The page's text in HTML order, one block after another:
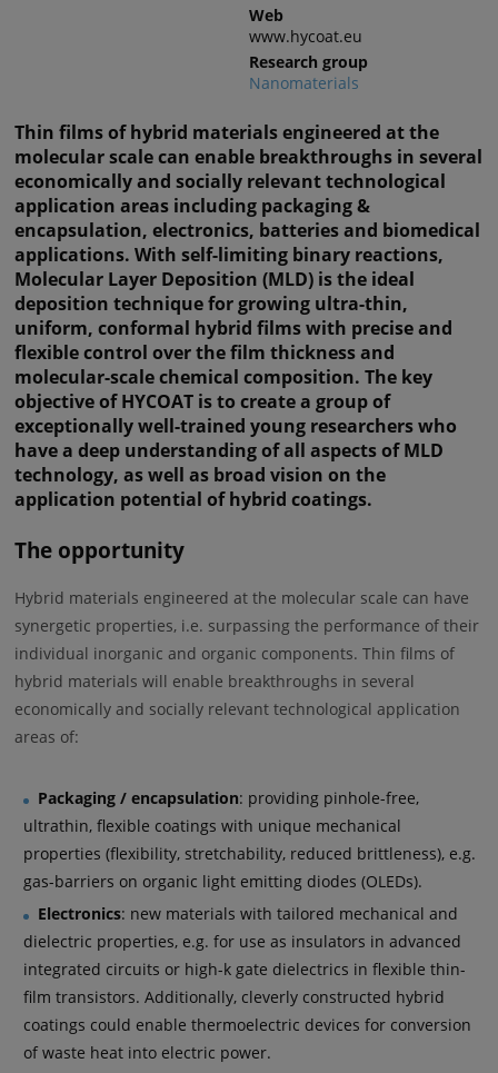
Web
www.hycoat.eu
Research group
Nanomaterials
Thin films of hybrid materials engineered at the
molecular scale can enable breakthroughs in several
economically and socially relevant technological
application areas including packaging &
encapsulation, electronics, batteries and biomedical
applications. With self-limiting binary reactions,
Molecular Layer Deposition (MLD) is the ideal
deposition technique for growing ultra-thin,
uniform, conformal hybrid films with precise and
flexible control over the film thickness and
molecular-scale chemical composition. The key
objective of HYCOAT is to create a group of
exceptionally well-trained young researchers who
have a deep understanding of all aspects of MLD
technology, as well as broad vision on the
application potential of hybrid coatings.
The opportunity
Hybrid materials engineered at the molecular scale can have
synergetic properties, i.e. surpassing the performance of their
individual inorganic and organic components. Thin films of
hybrid materials will enable breakthroughs in several
economically and socially relevant technological application
areas of:
Packaging / encapsulation: providing pinhole-free,
ultrathin, flexible coatings with unique mechanical
properties (flexibility, stretchability, reduced brittleness), e.g.
gas-barriers on organic light emitting diodes (OLEDs).
Electronics: new materials with tailored mechanical and
dielectric properties, e.g. for use as insulators in advanced
integrated circuits or high-k gate dielectrics in flexible thin-
film transistors. Additionally, cleverly constructed hybrid
coatings could enable thermoelectric devices for conversion
of waste heat into electric power.